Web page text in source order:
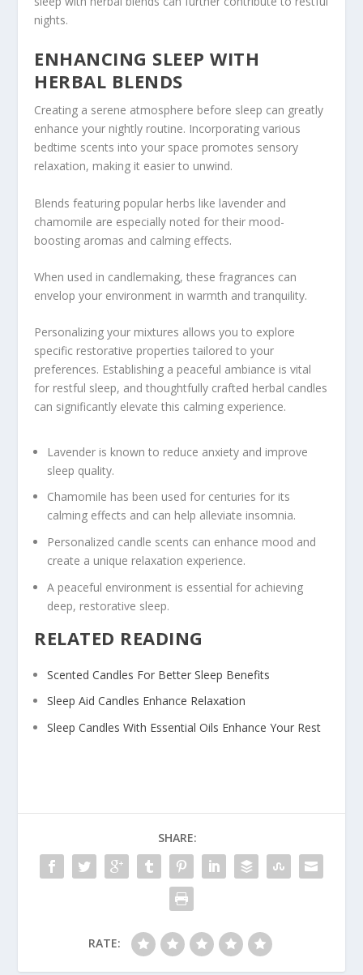
nights.
ENHANCING SLEEP WITH
HERBAL BLENDS
Creating a serene atmosphere before sleep can greatly
enhance your nightly routine. Incorporating various
bedtime scents into your space promotes sensory
relaxation, making it easier to unwind.
Blends featuring popular herbs like lavender and
chamomile are especially noted for their mood-
boosting aromas and calming effects.
When used in candlemaking, these fragrances can
envelop your environment in warmth and tranquility.
Personalizing your mixtures allows you to explore
specific restorative properties tailored to your
preferences. Establishing a peaceful ambiance is vital
for restful sleep, and thoughtfully crafted herbal candles
can significantly elevate this calming experience.
Lavender is known to reduce anxiety and improve
sleep quality.
Chamomile has been used for centuries for its
calming effects and can help alleviate insomnia.
Personalized candle scents can enhance mood and
create a unique relaxation experience.
A peaceful environment is essential for achieving
deep, restorative sleep.
RELATED READING
Scented Candles For Better Sleep Benefits
Sleep Aid Candles Enhance Relaxation
Sleep Candles With Essential Oils Enhance Your Rest
SHARE:
RATE: